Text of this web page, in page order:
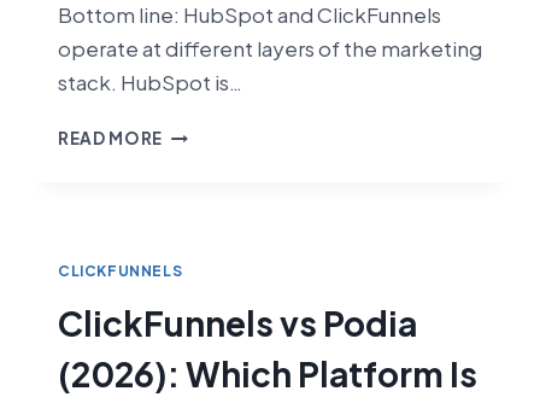
Bottom line: HubSpot and ClickFunnels
operate at different layers of the marketing
stack. HubSpot is…
READ MORE CLICKFUNNELS
BUILDER
FULL
SUITE
CLICKFUNNELS
ClickFunnels vs Podia
(2026): Which Platform Is